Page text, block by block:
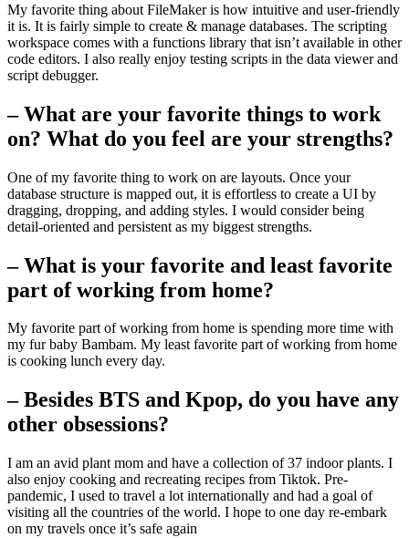
My favorite thing about FileMaker is how intuitive and user-friendly
it is. It is fairly simple to create & manage databases. The scripting
workspace comes with a functions library that isn’t available in other
code editors. I also really enjoy testing scripts in the data viewer and
script debugger.
– What are your favorite things to work
on? What do you feel are your strengths?
One of my favorite thing to work on are layouts. Once your
database structure is mapped out, it is effortless to create a UI by
dragging, dropping, and adding styles. I would consider being
detail-oriented and persistent as my biggest strengths.
– What is your favorite and least favorite
part of working from home?
My favorite part of working from home is spending more time with
my fur baby Bambam. My least favorite part of working from home
is cooking lunch every day.
– Besides BTS and Kpop, do you have any
other obsessions?
I am an avid plant mom and have a collection of 37 indoor plants. I
also enjoy cooking and recreating recipes from Tiktok. Pre-
pandemic, I used to travel a lot internationally and had a goal of
visiting all the countries of the world. I hope to one day re-embark
on my travels once it’s safe again